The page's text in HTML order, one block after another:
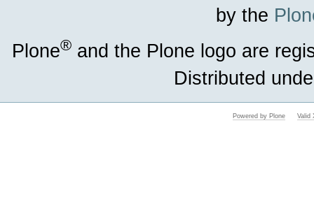
by the
Plone® and the Plone logo are
Distributed
Powered by Plone Valid